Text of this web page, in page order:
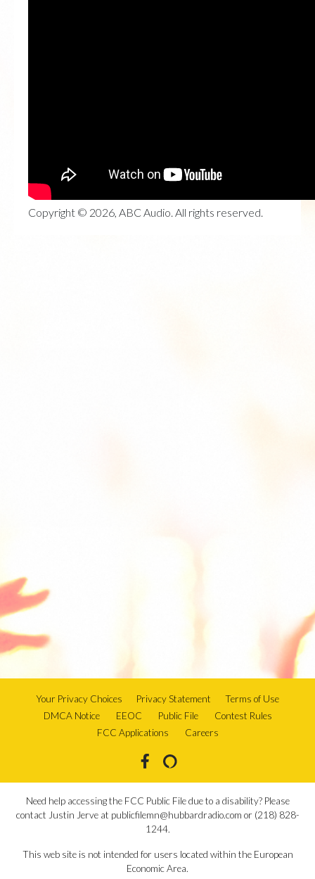
Copyright © 2026, ABC Audio. All rights reserved.
Your Privacy Choices Privacy Statement
Terms of Use
DMCA Notice
EEOC Public File
Contest Rules
FCC Applications
Careers
Need help accessing the FCC Public File due to a disability? Please
contact Justin Jerve at publicfilemn@hubbardradio.com or (218) 828-
1244.
This web site is not intended for users located within the European
Economic Area.